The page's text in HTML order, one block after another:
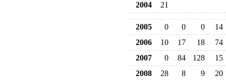
2004
21
2005 0 0 0
14
2006
10 17 18
74
2007
0 84 128
15
2008
28 8 9
20